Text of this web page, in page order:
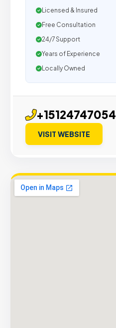
Licensed & Insured
Free Consultation
24/7 Support
Years of Experience
Locally Owned
+15124747054
VISIT WEBSITE